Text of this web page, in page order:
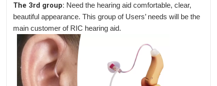
The 3rd group: Need the hearing aid comfortable, clear,
beautiful appearance. This group of Users’ needs will be the
main customer of RIC hearing aid.